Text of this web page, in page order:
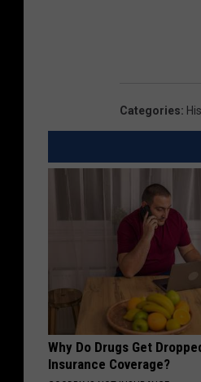
Categories:
Why Do Drugs Get
Insurance Coverage?